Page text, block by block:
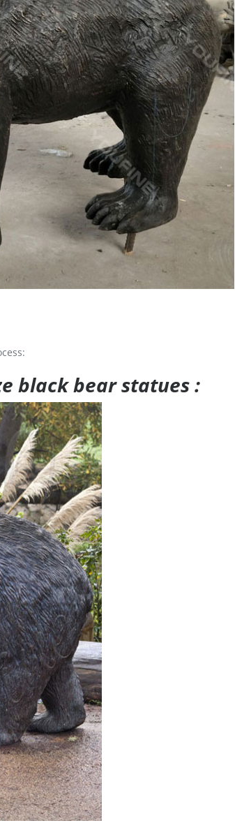
statue for sale … factory supply moose
decor; christma stag yard statue price…
black bear statues :